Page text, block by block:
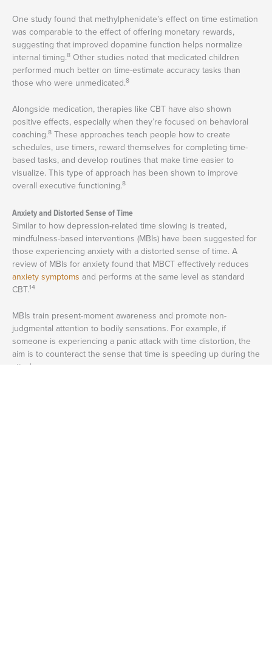
One study found that methylphenidate’s effect on time estimation
was comparable to the effect of offering monetary rewards,
suggesting that improved dopamine function helps normalize
internal timing.8 Other studies noted that medicated children
performed much better on time-estimate accuracy tasks than
those who were unmedicated.8
Alongside medication, therapies like CBT have also shown
positive effects, especially when they’re focused on behavioral
coaching.8 These approaches teach people how to create
schedules, use timers, reward themselves for completing time-
based tasks, and develop routines that make time easier to
visualize. This type of approach has been shown to improve
overall executive functioning.8
Anxiety and Distorted Sense of Time
Similar to how depression-related time slowing is treated,
mindfulness-based interventions (MBIs) have been suggested for
those experiencing anxiety with a distorted sense of time. A
review of MBIs for anxiety found that MBCT effectively reduces
anxiety symptoms and performs at the same level as standard
CBT.14
MBIs train present-moment awareness and promote non-
judgmental attention to bodily sensations. For example, if
someone is experiencing a panic attack with time distortion, the
aim is to counteract the sense that time is speeding up during the
attack.